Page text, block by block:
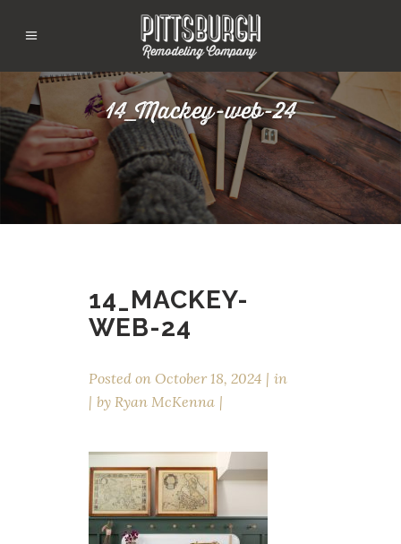
14_Mackey-web-24
14_MACKEY-
WEB-24
Posted on October 18, 2024
in
by Ryan McKenna